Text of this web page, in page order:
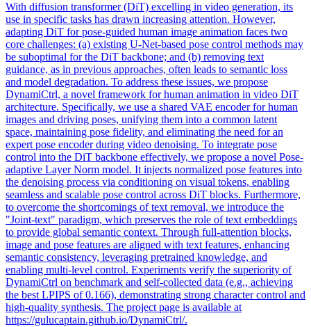
With diffusion transformer (DiT) excelling in video generation, its
use in specific tasks has drawn increasing attention. However,
adapting DiT for pose-guided human image animation faces two
core challenges: (a) existing U-Net-based pose control methods may
be suboptimal for the DiT backbone; and (b) removing text
guidance, as in previous approaches, often leads to semantic loss
and model degradation. To address these issues, we propose
DynamiCtrl, a novel framework for human animation in video DiT
architecture. Specifically, we use a shared VAE encoder for human
images and driving poses, unifying them into a common latent
space, maintaining pose fidelity, and eliminating the need for an
expert pose encoder during video denoising. To integrate pose
control into the DiT backbone effectively, we propose a novel Pose-
adaptive Layer Norm model. It injects normalized pose features into
the denoising process via conditioning on visual tokens, enabling
seamless and scalable pose control across DiT blocks. Furthermore,
to overcome the shortcomings of text removal, we introduce the
"Joint-text" paradigm, which preserves the role of text embeddings
to provide global semantic context. Through full-attention blocks,
image and pose features are aligned with text features, enhancing
semantic consistency, leveraging pretrained knowledge, and
enabling multi-level control. Experiments verify the superiority of
DynamiCtrl on benchmark and self-collected data (e.g., achieving
the best LPIPS of 0.166), demonstrating strong character control and
high-quality synthesis. The project page is available at
https://gulucaptain.github.io/DynamiCtrl/.